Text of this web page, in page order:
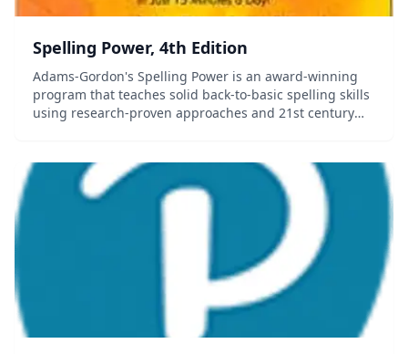
Spelling Power, 4th Edition
Adams-Gordon's Spelling Power is an award-winning
program that teaches solid back-to-basic spelling skills
using research-proven approaches and 21st century